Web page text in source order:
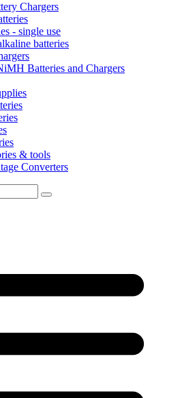
Chargers
- single use
batteries
Batteries and Chargers
& tools
Converters